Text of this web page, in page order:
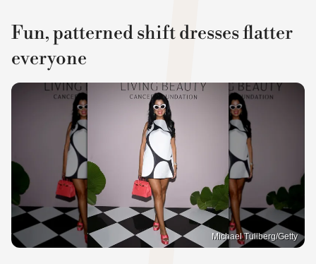
Fun, patterned shift dresses flatter
everyone
Michael Tullberg/Getty